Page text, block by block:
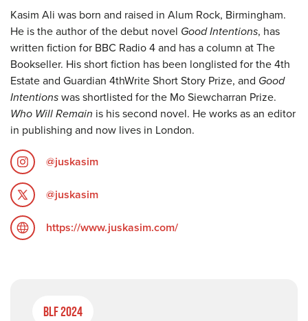
Kasim Ali was born and raised in Alum Rock, Birmingham.
He is the author of the debut novel Good Intentions, has
written fiction for BBC Radio 4 and has a column at The
Bookseller. His short fiction has been longlisted for the 4th
Estate and Guardian 4thWrite Short Story Prize, and Good
Intentionswas shortlisted for the Mo Siewcharran Prize.
Who Will Remain is his second novel. He works as an editor
in publishing and now lives in London.
@juskasim
@juskasim
https://www.juskasim.com/
BLF 2024